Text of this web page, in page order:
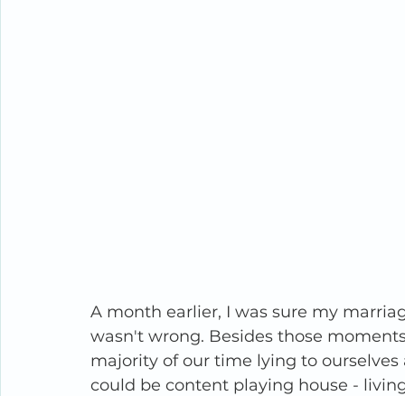
A month earlier, I was sure my
wasn't wrong. Besides those
majority of our time lying to
could be content playing house -